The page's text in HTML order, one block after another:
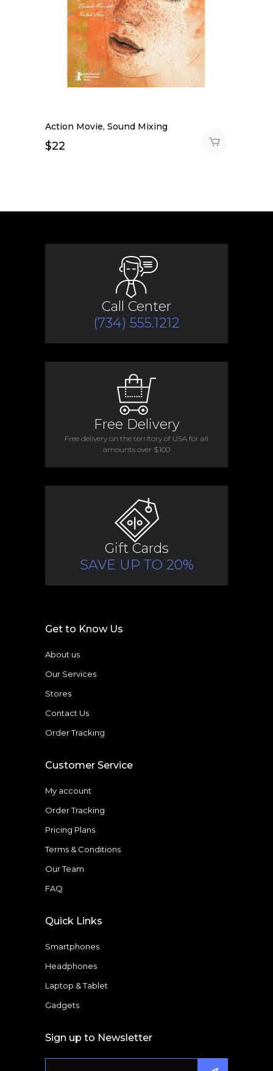
Action Movie, Sound Mixing
$22
Call Center
(734) 555.1212
Free Delivery
Free delivery on the territory of USA for all
amounts over $100
Gift Cards
SAVE UP TO 20%
Get to Know Us
About us
Our Services
Stores
Contact Us
Order Tracking
Customer Service
My account
Order Tracking
Pricing Plans
Terms & Conditions
Our Team
FAQ
Quick Links
Smartphones
Headphones
Laptop & Tablet
Gadgets
Sign up to Newsletter